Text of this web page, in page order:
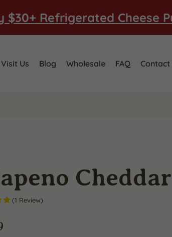
$30+ Refrigerated Cheese
Visit Us Blog Wholesale FAQ Contact
Cheddar
(1 Review)